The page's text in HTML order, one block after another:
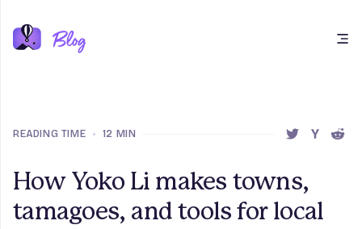
Open main menu
READING TIME • 12 MIN
SHARE THIS
SHARE
How Yoko Li makes towns,
tamagoes, and tools for local